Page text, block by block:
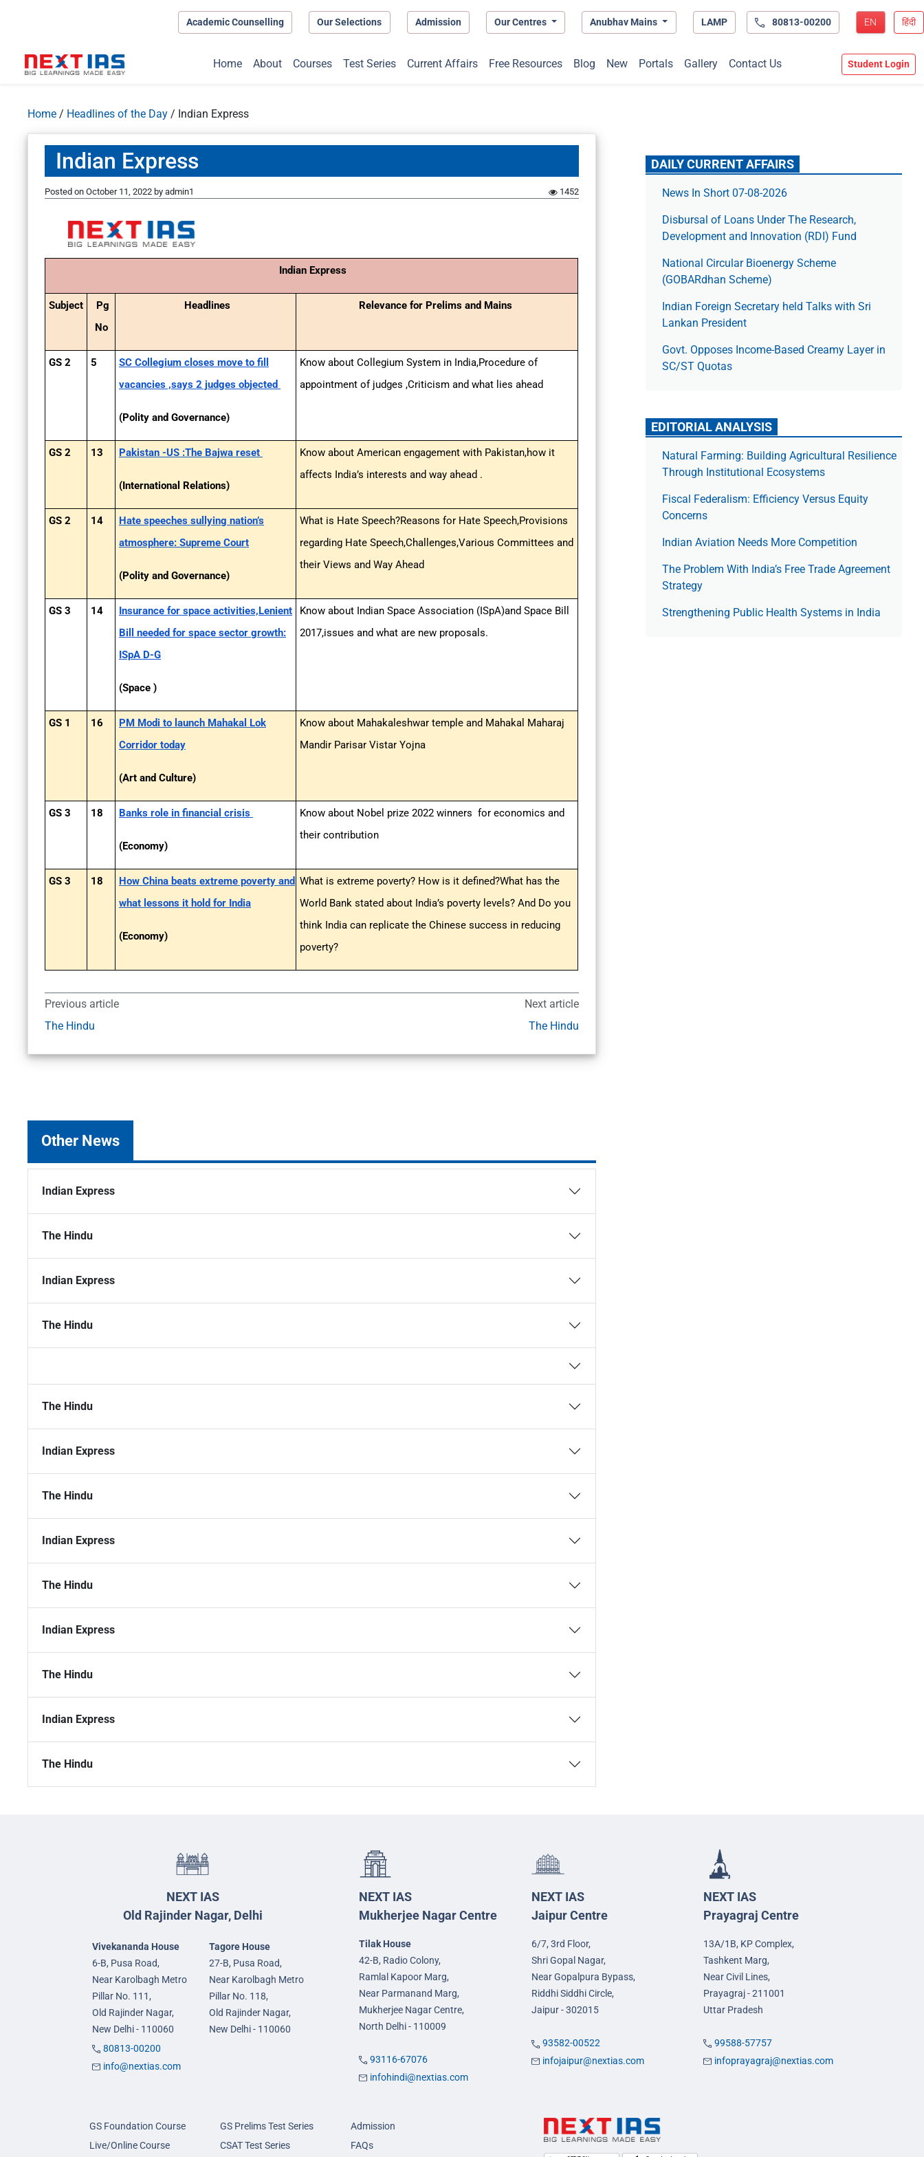
Academic Counselling Our Selections Admission Our Centres Anubhav Mains LAMP 80813-00200 EN हिंदी
Home About Courses Test Series Current Affairs Free Resources Blog New Portals Gallery Contact Us Student Login
Home / Headlines of the Day / Indian Express
Indian Express
Posted on October 11, 2022 by admin1 1452
Indian Express
Subject
Pg
No
Headlines Relevance for Prelims and Mains
GS 2 5
SC Collegium closes move to fill
vacancies ,says 2 judges objected
(Polity and Governance)
Know about Collegium System in India,Procedure of
appointment of judges ,Criticism and what lies ahead
GS 2 13 Pakistan -US :The Bajwa reset
(International Relations)
Know about American engagement with Pakistan,how it
affects India’s interests and way ahead .
GS 2 14
Hate speeches sullying nation’s
atmosphere: Supreme Court
(Polity and Governance)
What is Hate Speech?Reasons for Hate Speech,Provisions
regarding Hate Speech,Challenges,Various Committees and
their Views and Way Ahead
GS 3 14
Insurance for space activities,Lenient
Bill needed for space sector growth:
ISpA D-G
(Space )
Know about Indian Space Association (ISpA)and Space Bill
2017,issues and what are new proposals.
GS 1 16
PM Modi to launch Mahakal Lok
Corridor today
(Art and Culture)
Know about Mahakaleshwar temple and Mahakal Maharaj
Mandir Parisar Vistar Yojna
GS 3 18 Banks role in financial crisis
(Economy)
Know about Nobel prize 2022 winners for economics and
their contribution
GS 3 18
How China beats extreme poverty and
what lessons it hold for India
(Economy)
What is extreme poverty? How is it defined?What has the
World Bank stated about India’s poverty levels? And Do you
think India can replicate the Chinese success in reducing
poverty?
Previous article
The Hindu
Next article
The Hindu
Other News
Indian Express
The Hindu
Indian Express
The Hindu
The Hindu
Indian Express
The Hindu
Indian Express
The Hindu
Indian Express
The Hindu
Indian Express
The Hindu
DAILY CURRENT AFFAIRS
News In Short 07-08-2026
Disbursal of Loans Under The Research,
Development and Innovation (RDI) Fund
National Circular Bioenergy Scheme
(GOBARdhan Scheme)
Indian Foreign Secretary held Talks with Sri
Lankan President
Govt. Opposes Income-Based Creamy Layer in
SC/ST Quotas
EDITORIAL ANALYSIS
Natural Farming: Building Agricultural Resilience
Through Institutional Ecosystems
Fiscal Federalism: Efficiency Versus Equity
Concerns
Indian Aviation Needs More Competition
The Prob­lem With India’s Free Trade Agree­ment
Strategy
Strengthening Public Health Systems in India
NEXT IAS
Old Rajinder Nagar, Delhi
Vivekananda House
6-B, Pusa Road,
Near Karolbagh Metro
Pillar No. 111,
Old Rajinder Nagar,
New Delhi - 110060
Tagore House
27-B, Pusa Road,
Near Karolbagh Metro
Pillar No. 118,
Old Rajinder Nagar,
New Delhi - 110060
80813-00200
info@nextias.com
NEXT IAS
Mukherjee Nagar Centre
Tilak House
42-B, Radio Colony,
Ramlal Kapoor Marg,
Near Parmanand Marg,
Mukherjee Nagar Centre,
North Delhi - 110009
93116-67076
infohindi@nextias.com
NEXT IAS
Jaipur Centre
6/7, 3rd Floor,
Shri Gopal Nagar,
Near Gopalpura Bypass,
Riddhi Siddhi Circle,
Jaipur - 302015
93582-00522
infojaipur@nextias.com
NEXT IAS
Prayagraj Centre
13A/1B, KP Complex,
Tashkent Marg,
Near Civil Lines,
Prayagraj - 211001
Uttar Pradesh
99588-57757
infoprayagraj@nextias.com
GS Foundation Course
Live/Online Course
GS Prelims Test Series
CSAT Test Series
Admission
FAQs